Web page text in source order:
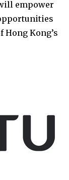
empower
Kong’s